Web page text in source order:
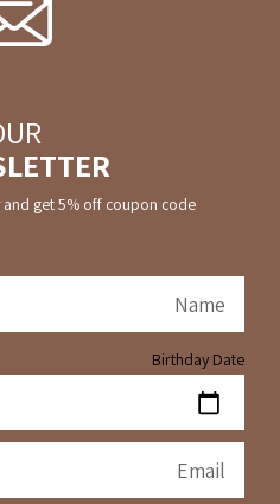
get 5% off coupon code
Birthday Date